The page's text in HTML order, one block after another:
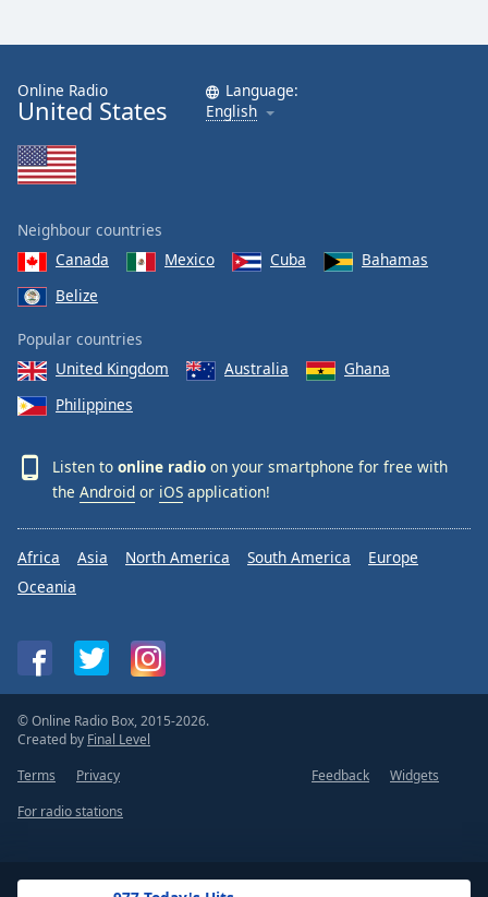
Online Radio
United States
Language:
English
Neighbour countries
Canada
Mexico Cuba
Bahamas
Belize
Popular countries
United Kingdom
Australia
Ghana
Philippines
Listen to online radio on your smartphone for free with
the Android or iOS application!
Africa Asia North America South America
Europe
Oceania
© Online Radio Box, 2015-2026.
Created by Final Level
Terms
Privacy Feedback
Widgets
For radio stations